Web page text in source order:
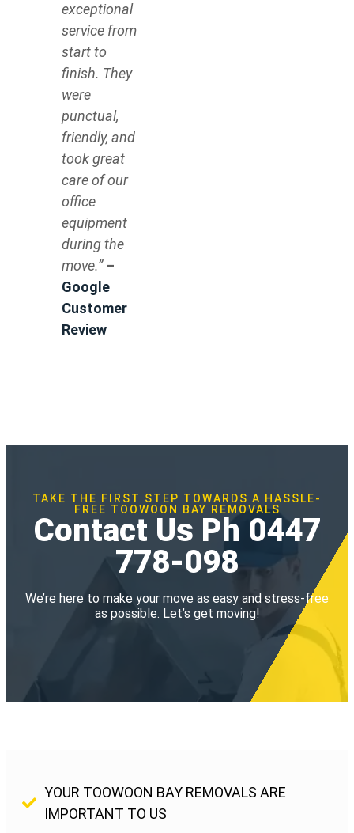
exceptional
service from
start to
finish. They
were
punctual,
friendly, and
took great
care of our
office
equipment
during the
move.” –
Google
Customer
Review
TAKE THE FIRST STEP TOWARDS A HASSLE-
FREE TOOWOON BAY REMOVALS
Contact Us Ph 0447
778-098
We’re here to make your move as easy and stress-free
as possible. Let’s get moving!
YOUR TOOWOON BAY REMOVALS ARE
IMPORTANT TO US